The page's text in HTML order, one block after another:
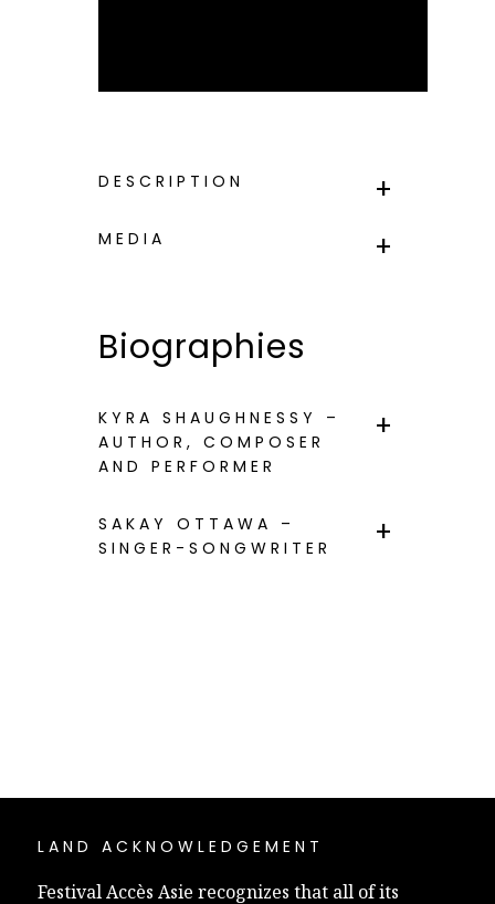
DESCRIPTION
MEDIA
Biographies
KYRA SHAUGHNESSY –
AUTHOR, COMPOSER
AND PERFORMER
SAKAY OTTAWA –
SINGER-SONGWRITER
LAND ACKNOWLEDGEMENT
Festival Accès Asie recognizes that all of its